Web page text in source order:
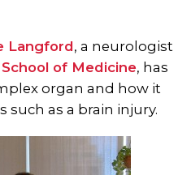
Langford, a neurologist
of Medicine, has
organ and how it
such as a brain injury.